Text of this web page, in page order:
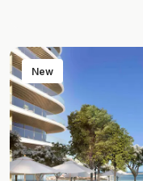
New